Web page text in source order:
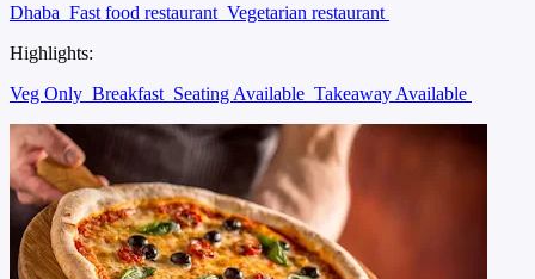
Dhaba Fast food restaurant Vegetarian restaurant
Highlights:
Veg Only Breakfast Seating Available Takeaway Available